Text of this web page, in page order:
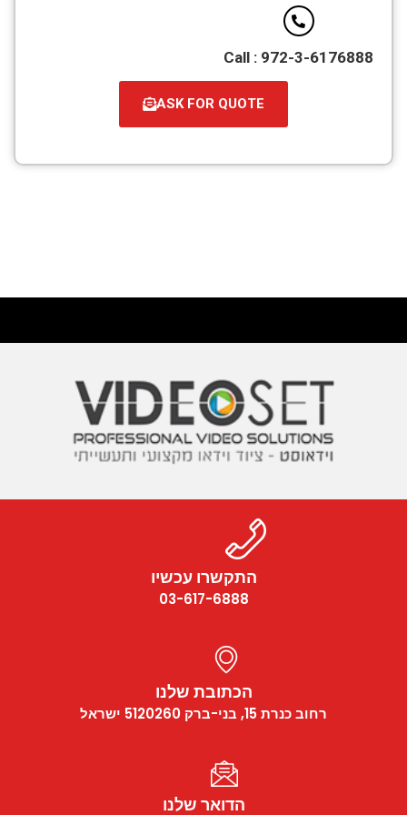
Call : 972-3-6176888
ASK FOR QUOTE
התקשרו עכשיו
03-617-6888
הכתובת שלנו
רחוב כנרת 15, בני-ברק 5120260 ישראל
הדואר שלנו